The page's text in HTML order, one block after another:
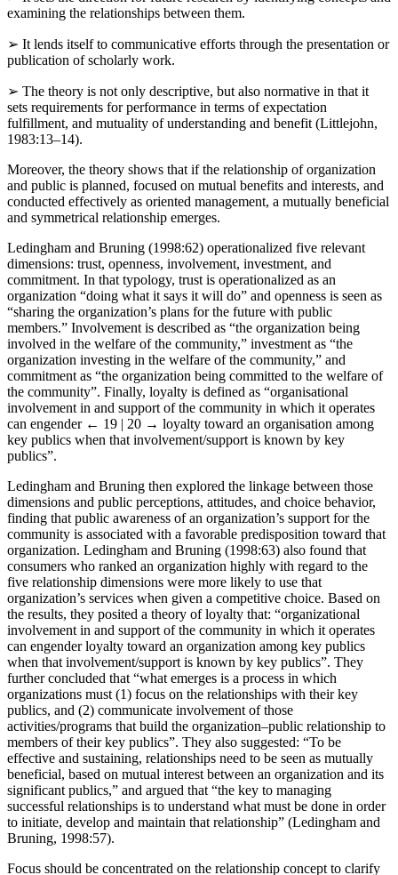
➢It sets the direction for future research by identifying concepts and
➢It lends itself to communicative efforts through the presentation or
➢The theory is not only descriptive, but also normative in that it
sets requirements for performance in terms of expectation
fulfillment, and mutuality of understanding and benefit (Littlejohn,
Moreover, the theory shows that if the relationship of organization
and public is planned, focused on mutual benefits and interests, and
conducted effectively as oriented management, a mutually beneficial
Ledingham and Bruning (1998:62) operationalized five relevant
dimensions: trust, openness, involvement, investment, and
commitment. In that typology, trust is operationalized as an
organization “doing what it says it will do” and openness is seen as
“sharing the organization’s plans for the future with public
members.” Involvement is described as “the organization being
involved in the welfare of the community,” investment as “the
organization investing in the welfare of the community,” and
commitment as “the organization being committed to the welfare of
the community”. Finally, loyalty is defined as “organisational
involvement in and support of the community in which it operates
can engender← 19 | 20 →loyalty toward an organisation among
key publics when that involvement/support is known by key
Ledingham and Bruning then explored the linkage between those
dimensions and public perceptions, attitudes, and choice behavior,
finding that public awareness of an organization’s support for the
community is associated with a favorable predisposition toward that
organization. Ledingham and Bruning (1998:63) also found that
consumers who ranked an organization highly with regard to the
five relationship dimensions were more likely to use that
organization’s services when given a competitive choice. Based on
the results, they posited a theory of loyalty that: “organizational
involvement in and support of the community in which it operates
can engender loyalty toward an organization among key publics
when that involvement/support is known by key publics”. They
further concluded that “what emerges is a process in which
organizations must (1) focus on the relationships with their key
publics, and (2) communicate involvement of those
activities/programs that build the organization–public relationship to
members of their key publics”. They also suggested: “To be
effective and sustaining, relationships need to be seen as mutually
beneficial, based on mutual interest between an organization and its
significant publics,” and argued that “the key to managing
successful relationships is to understand what must be done in order
to initiate, develop and maintain that relationship” (Ledingham and